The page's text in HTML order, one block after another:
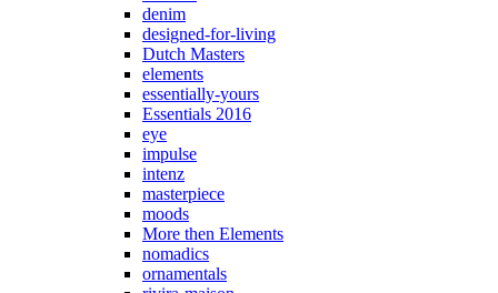
denim
designed-for-living
Dutch Masters
elements
essentially-yours
Essentials 2016
eye
impulse
intenz
masterpiece
moods
More then Elements
nomadics
ornamentals